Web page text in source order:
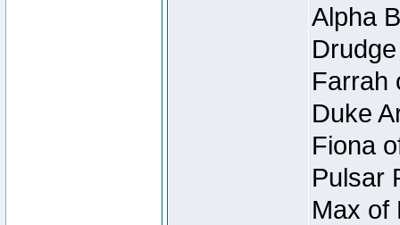
Alpha
Farrah
Duke
Fiona
Pulsar
Max of